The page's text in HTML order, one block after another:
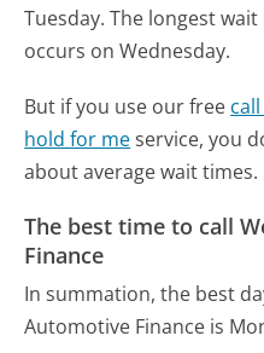
Tuesday. The longest
occurs on Wednesday.
But if you use our free
hold for meservice, you
about average wait times.
The best time to call
Finance
In summation, the best
Automotive Finance is